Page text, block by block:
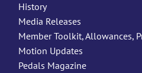
History
Media Releases
Member Toolkit, Allowances,
Motion Updates
Pedals Magazine